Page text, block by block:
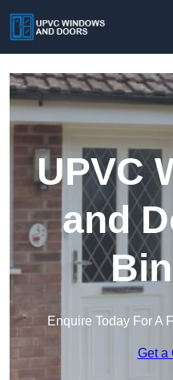
UPVC
and
Enquire Today For A
Get a